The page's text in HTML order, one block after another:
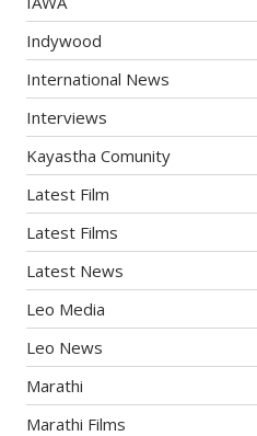
Indywood
International News
Interviews
Kayastha Comunity
Latest Film
Latest Films
Latest News
Leo Media
Leo News
Marathi
Marathi Films